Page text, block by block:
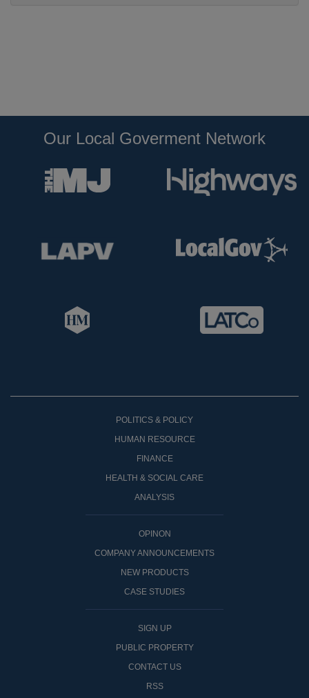
Our Local Goverment Network
POLITICS & POLICY
HUMAN RESOURCE
FINANCE
HEALTH & SOCIAL CARE
ANALYSIS
OPINON
COMPANY ANNOUNCEMENTS
NEW PRODUCTS
CASE STUDIES
SIGN UP
PUBLIC PROPERTY
CONTACT US
RSS